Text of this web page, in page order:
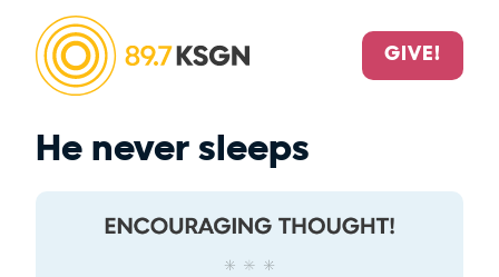
GIVE!
He never sleeps